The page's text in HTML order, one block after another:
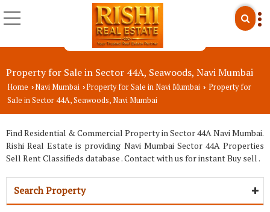
Property for Sale in Sector 44A, Seawoods, Navi Mumbai
Home ›Navi Mumbai ›Property for Sale in Navi Mumbai › Property for
Sale in Sector 44A, Seawoods, Navi Mumbai
Find Residential & Commercial Property in Sector 44A Navi Mumbai.
Rishi Real Estate is providing Navi Mumbai Sector 44A Properties
Sell Rent Classifieds database . Contact with us for instant Buy sell .
Search Property